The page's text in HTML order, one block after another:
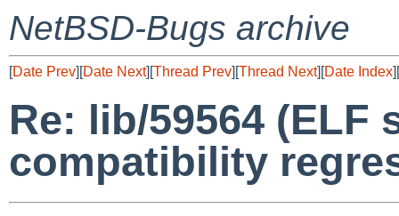
NetBSD-Bugs archive
[Date Prev][Date Next][Thread Prev][Thread Next][Date Index][
Re: lib/59564 (ELF
compatibility